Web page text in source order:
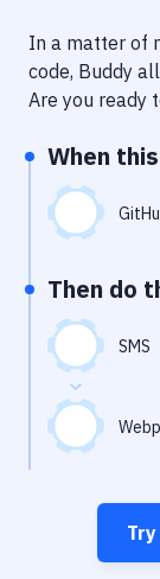
Delivery to
Code Quality &
Notifications
Performance
Git Hosting
Virtual Machine
In a matter of
code, Buddy
Are you ready
When
Then do
SMS